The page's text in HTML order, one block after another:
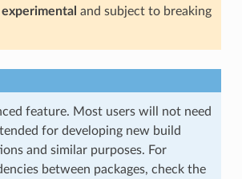
experimental and subject to breaking
feature. Most users will not need
for developing new build
and similar purposes. For
between packages, check the